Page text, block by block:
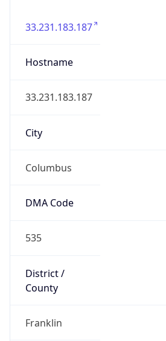
33.231.183.187
Hostname
33.231.183.187
City
Columbus
DMA Code
535
District /
County
Franklin